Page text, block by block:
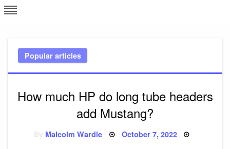
Skip
to
Popular articles
How much HP do long tube headers
add Mustang?
Malcolm Wardle Posted
October 7, 2022